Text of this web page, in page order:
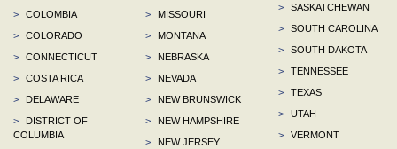
>
COLOMBIA
>
COLORADO
>
CONNECTICUT
>
COSTA RICA
>
DELAWARE
>
DISTRICT OF
COLUMBIA
>
MISSOURI
>
MONTANA
>
NEBRASKA
>
NEVADA
>
NEW BRUNSWICK
>
NEW HAMPSHIRE
>
NEW JERSEY
>
SASKATCHEWAN
>
SOUTH CAROLINA
>
SOUTH DAKOTA
>
TENNESSEE
>
TEXAS
>
UTAH
>
VERMONT